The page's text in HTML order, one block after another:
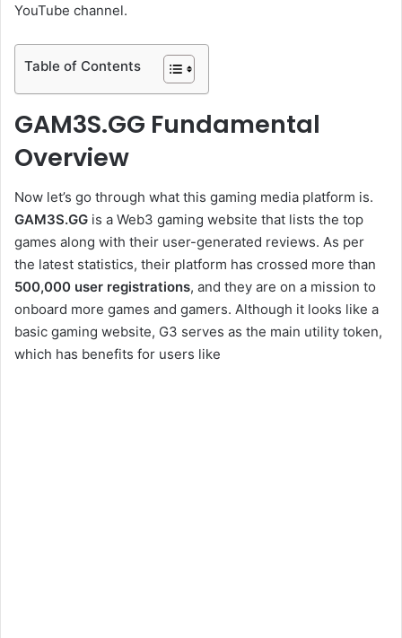
YouTube channel.
Table of Contents
GAM3S.GG Fundamental
Overview
Now let’s go through what this gaming media platform is.
GAM3S.GG is a Web3 gaming website that lists the top
games along with their user-generated reviews. As per
the latest statistics, their platform has crossed more than
500,000 user registrations, and they are on a mission to
onboard more games and gamers. Although it looks like a
basic gaming website, G3 serves as the main utility token,
which has benefits for users like